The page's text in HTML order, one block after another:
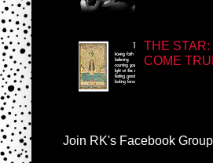
THE STAR:
COME
Join RK's Facebook